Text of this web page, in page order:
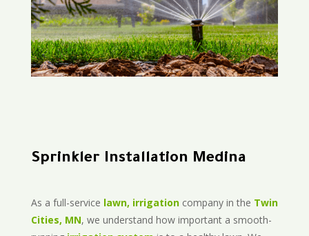
Sprinkler Installation Medina
As a full-service lawn, irrigationcompany in the Twin
Cities, MN, we understand how important a smooth-